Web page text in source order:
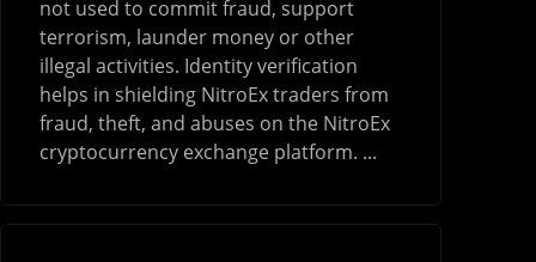
not used to commit fraud, support
terrorism, launder money or other
illegal activities. Identity verification
helps in shielding NitroEx traders from
fraud, theft, and abuses on the NitroEx
cryptocurrency exchange platform. ...